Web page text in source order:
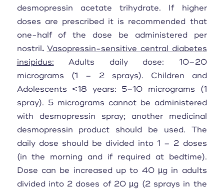
desmopressin acetate trihydrate. If higher
doses are prescribed it is recommended that
one-half of the dose be administered per
nostril. Vasopressin-sensitive central diabetes
insipidus: Adults daily dose: 10–20
micrograms (1 – 2 sprays). Children and
Adolescents <18 years: 5–10 micrograms (1
spray). 5 micrograms cannot be administered
with desmopressin spray; another medicinal
desmopressin product should be used. The
daily dose should be divided into 1 – 2 doses
(in the morning and if required at bedtime).
Dose can be increased up to 40 µg in adults
divided into 2 doses of 20 µg (2 sprays in the